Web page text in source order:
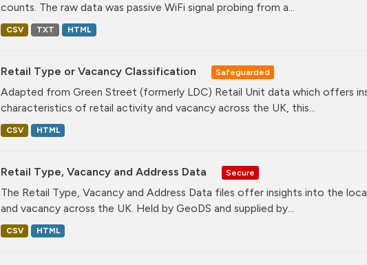
counts. The raw data was passive WiFi signal probing from a...
CSV TXT HTML
Retail Type or Vacancy Classification Safeguarded
Adapted from Green Street (formerly LDC) Retail Unit data which offers
characteristics of retail activity and vacancy across the UK, this...
CSV HTML
Retail Type, Vacancy and Address Data Secure
The Retail Type, Vacancy and Address Data files offer insights into the
and vacancy across the UK. Held by GeoDS and supplied by...
CSV HTML